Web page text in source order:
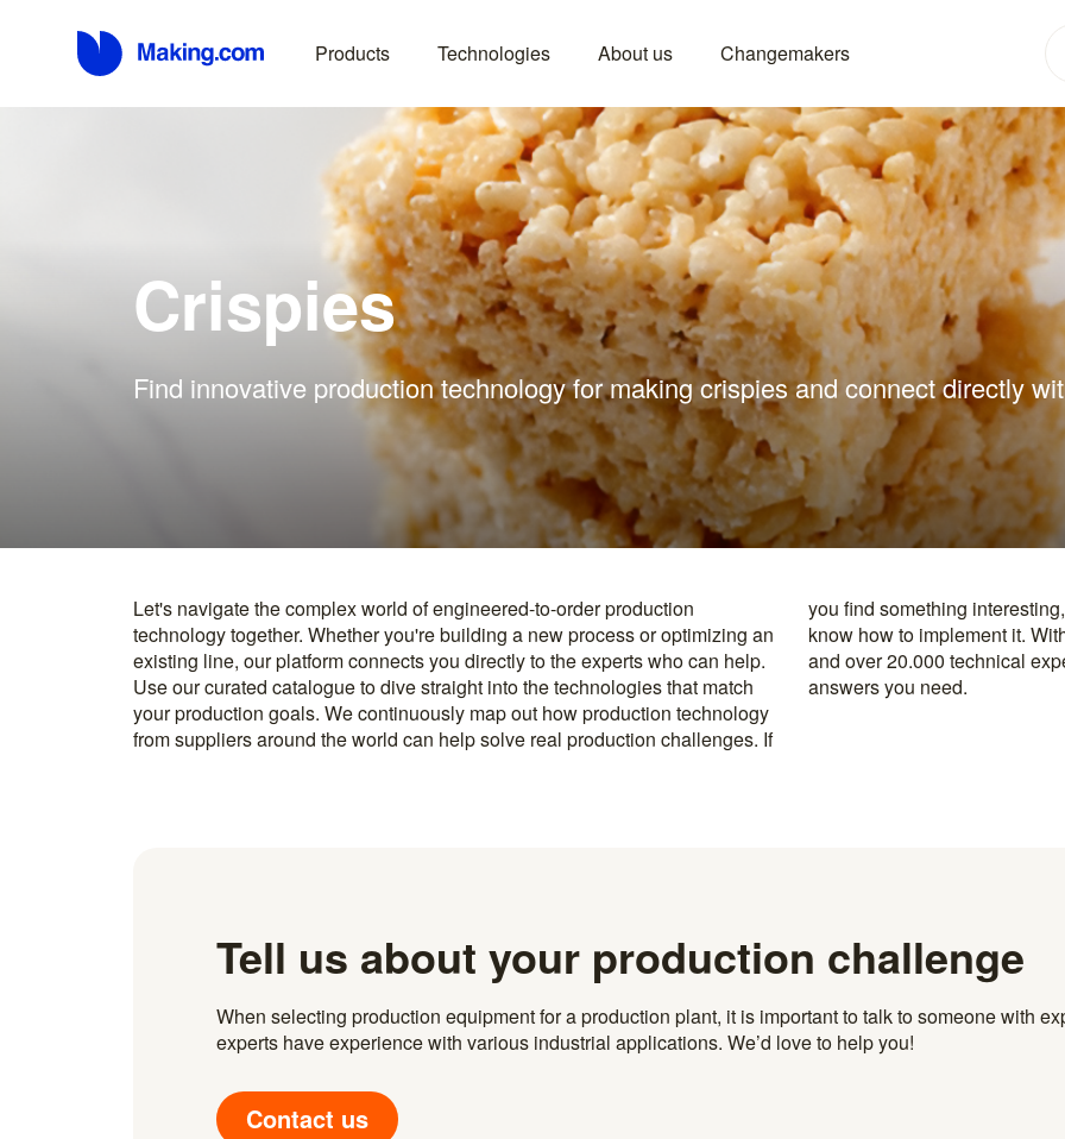
Products Technologies About us Changemakers
Crispies
Find innovative production technology for making crispies and connect directly
Let's navigate the complex world of engineered-to-order production
technology together. Whether you're building a new process or optimizing an
existing line, our platform connects you directly to the experts who can help.
Use our curated catalogue to dive straight into the technologies that match
your production goals. We continuously map out how production technology
from suppliers around the world can help solve real production challenges. If
you find something interesting, we introduce you directly to the specialists who
know how to implement it. With more than 600 trusted machine manufacturers
and over 20.000 technical experts in our network, you’re never far from the
answers you need.
Tell us about your production challenge
When selecting production equipment for a production plant, it is important to talk to someone with
experts have experience with various industrial applications. We’d love to help you!
Contact us